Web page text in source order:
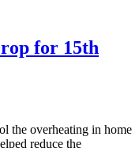
for 15th
the overheating in home
reduce the